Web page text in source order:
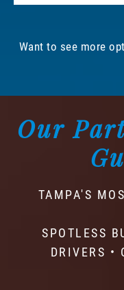
Want to see more
Our
TAMPA'S
SPOTLESS
DRIVERS •